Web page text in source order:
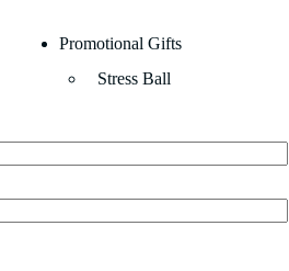
Promotional Gifts
Stress Ball